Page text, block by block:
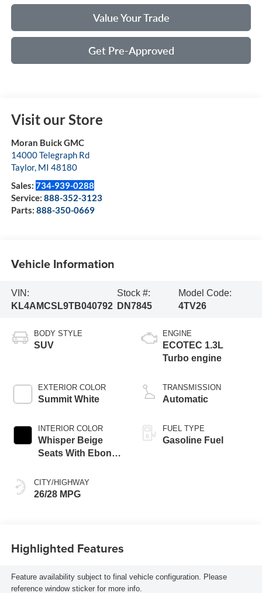
Value Your Trade
Get Pre-Approved
Visit our Store
Moran Buick GMC
14000 Telegraph Rd
Taylor, MI 48180
Sales: 734-939-0288
Service: 888-352-3123
Parts: 888-350-0669
Vehicle Information
VIN:
KL4AMCSL9TB040792
Stock #:
DN7845
Model Code:
4TV26
BODY STYLE
SUV
EXTERIOR COLOR
Summit White
INTERIOR COLOR
Whisper Beige
Seats With Ebony
Cloth With
Leatherette Seat
CITY/HIGHWAY
26/28 MPG
ENGINE
ECOTEC 1.3L
Turbo engine
TRANSMISSION
Automatic
FUEL TYPE
Gasoline Fuel
Highlighted Features
Feature availability subject to final vehicle configuration. Please
reference window sticker for more info.